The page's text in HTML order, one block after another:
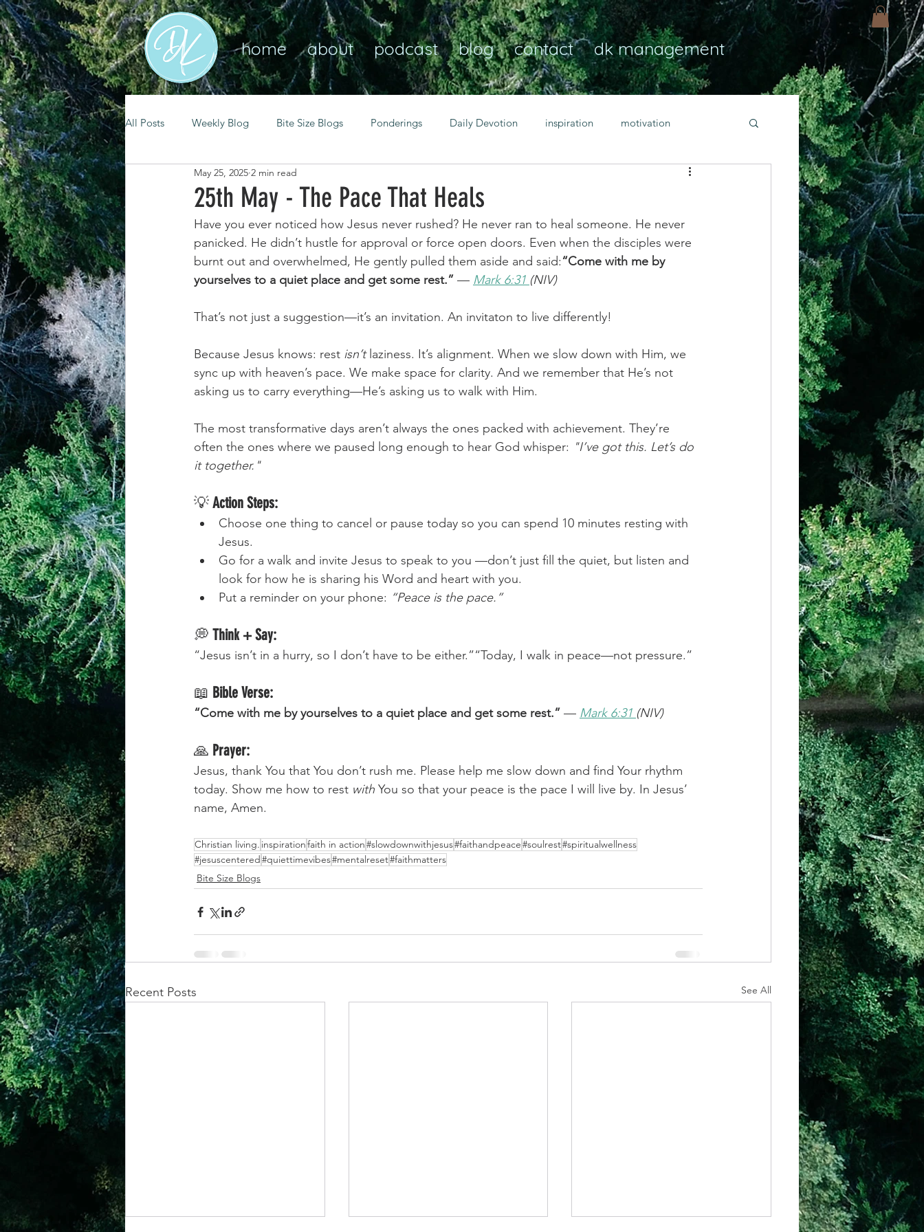
home about podcast blog contact dk management
All Posts Weekly Blog Bite Size Blogs Ponderings Daily Devotion inspiration motivation
mental health self care
spiritual growth resilience guidance consistency faith over fear bold faith
christian living goal setting Transformational habits personal growth
25th May - The Pace That Heals
May 25, 2025 2 min read
Have you ever noticed how Jesus never rushed? He never ran to heal someone. He never
panicked. He didn’t hustle for approval or force open doors. Even when the disciples were
burnt out and overwhelmed, He gently pulled them aside and said:“Come with me by
yourselves to a quiet place and get some rest.” — Mark 6:31 (NIV)
That’s not just a suggestion—it’s an invitation. An invitaton to live differently!
Because Jesus knows: rest isn’t laziness. It’s alignment. When we slow down with Him, we
sync up with heaven’s pace. We make space for clarity. And we remember that He’s not
asking us to carry everything—He’s asking us to walk with Him.
The most transformative days aren’t always the ones packed with achievement. They’re
often the ones where we paused long enough to hear God whisper: "I’ve got this. Let’s do
it together."
💡 Action Steps:
Choose one thing to cancel or pause today so you can spend 10 minutes resting with
Jesus.
Go for a walk and invite Jesus to speak to you —don’t just fill the quiet, but listen and
look for how he is sharing his Word and heart with you.
Put a reminder on your phone: “Peace is the pace.”
💭 Think + Say:
“Jesus isn’t in a hurry, so I don’t have to be either.”“Today, I walk in peace—not pressure.”
📖 Bible Verse:
“Come with me by yourselves to a quiet place and get some rest.” — Mark 6:31 (NIV)
🙏 Prayer:
Jesus, thank You that You don’t rush me. Please help me slow down and find Your rhythm
today. Show me how to rest with You so that your peace is the pace I will live by. In Jesus’
name, Amen.
Christian living. inspirationfaith in action#slowdownwithjesus#faithandpeace#soulrest#spiritualwellness
#jesuscentered#quiettimevibes#mentalreset#faithmatters
Bite Size Blogs
Recent Posts See All